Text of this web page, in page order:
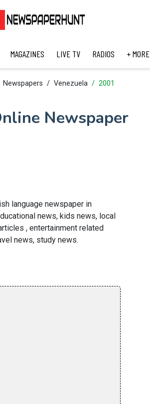
MAGAZINES LIVE TV RADIOS + MORE
Newspapers Venezuela 2001
Newspaper
language newspaper in
news, kids news, local
, entertainment related
news, study news.